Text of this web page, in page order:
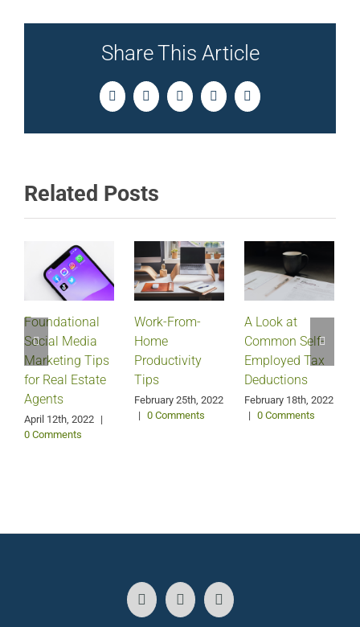
Share This Article
FacebookTwitterLinkedInPinterestEmail
Related Posts
Foundational
Social Media
Marketing Tips
for Real Estate
Agents
April 12th, 2022 |
0 Comments
Work-From-
Home
Productivity
Tips
February 25th, 2022
| 0 Comments
A Look at
Common Self-
Employed Tax
Deductions
February 18th, 2022
| 0 Comments